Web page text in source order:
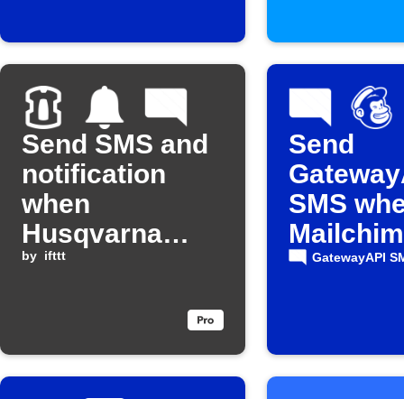
Send SMS and
notification
when
Husqvarna
Automower®
by ifttt
Send
SMS
GatewayAPI